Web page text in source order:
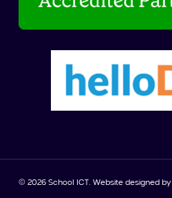
© 2026 School ICT. Website designed by